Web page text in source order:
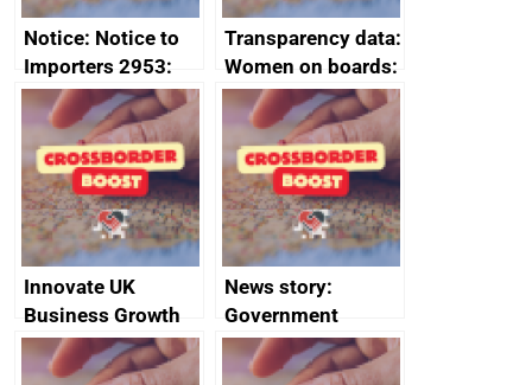
Notice: Notice to
Importers 2953:
Russia import
sanctions
Transparency data:
Women on boards:
executive search
firms signed up to
the code of
conduct
Innovate UK
Business Growth
News story:
Government
growth service to
save small